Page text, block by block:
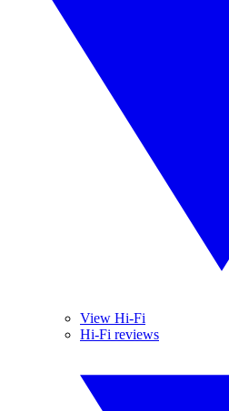
View Hi-Fi
Hi-Fi reviews